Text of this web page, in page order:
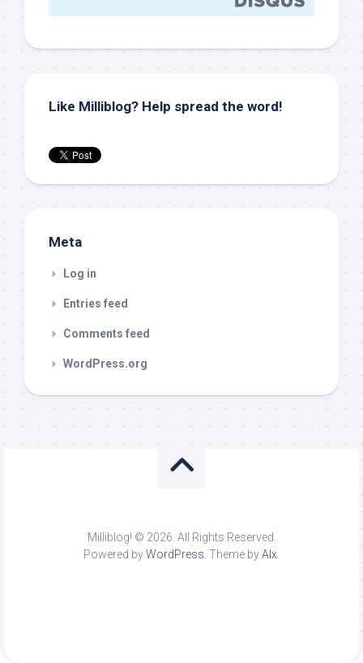
Like Milliblog? Help spread the word!
Meta
Log in
Entries feed
Comments feed
WordPress.org
Milliblog! © 2026. All Rights Reserved.
Powered byWordPress. Theme byAlx.